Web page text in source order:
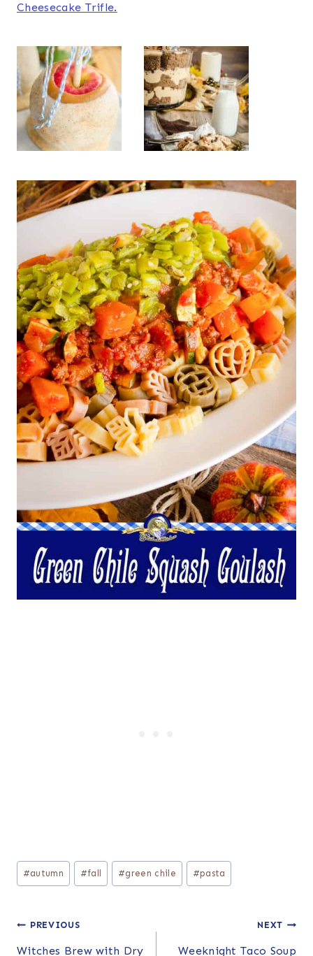
Cheesecake Trifle.
Post
Tags:
#autumn #fall #green chile #pasta
Post
PREVIOUS
Witches Brew with Dry
NEXT
Weeknight Taco Soup